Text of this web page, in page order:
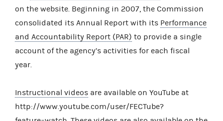
on the website. Beginning in 2007, the Commission
consolidated its Annual Report with its Performance
and Accountability Report (PAR) to provide a single
account of the agency’s activities for each fiscal
year.
Instructional videos are available on YouTube at
http://www.youtube.com/user/FECTube?